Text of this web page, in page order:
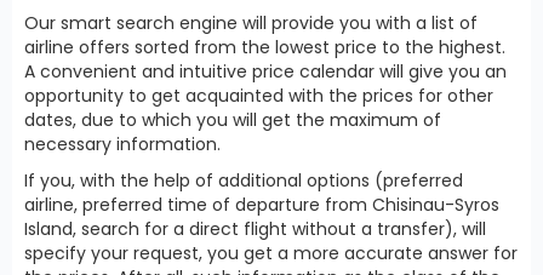
Our smart search engine will provide you with a list of
airline offers sorted from the lowest price to the highest.
A convenient and intuitive price calendar will give you an
opportunity to get acquainted with the prices for other
dates, due to which you will get the maximum of
necessary information.
If you, with the help of additional options (preferred
airline, preferred time of departure from Chisinau-Syros
Island, search for a direct flight without a transfer), will
specify your request, you get a more accurate answer for